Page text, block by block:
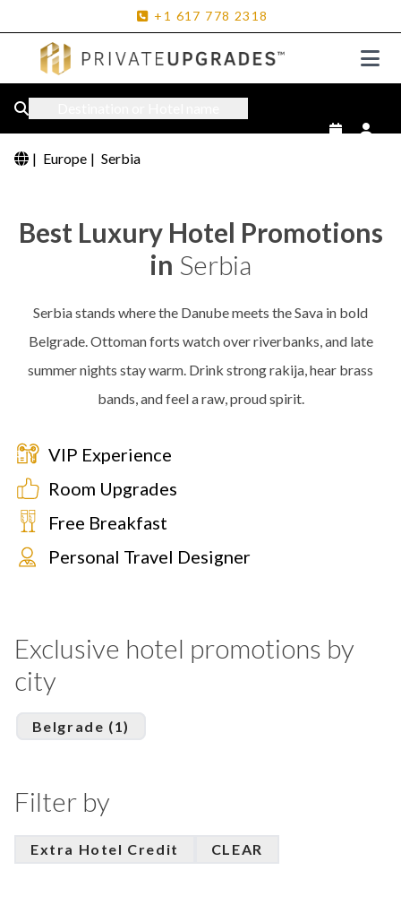
+1 617 778 2318
| Europe | Serbia
Best Luxury Hotel Promotions
in Serbia
Serbia stands where the Danube meets the Sava in bold
Belgrade. Ottoman forts watch over riverbanks, and late
summer nights stay warm. Drink strong rakija, hear brass
bands, and feel a raw, proud spirit.
VIP Experience
Room Upgrades
Free Breakfast
Personal Travel Designer
Exclusive hotel promotions by
city
Belgrade (1)
Filter by
Extra Hotel Credit CLEAR